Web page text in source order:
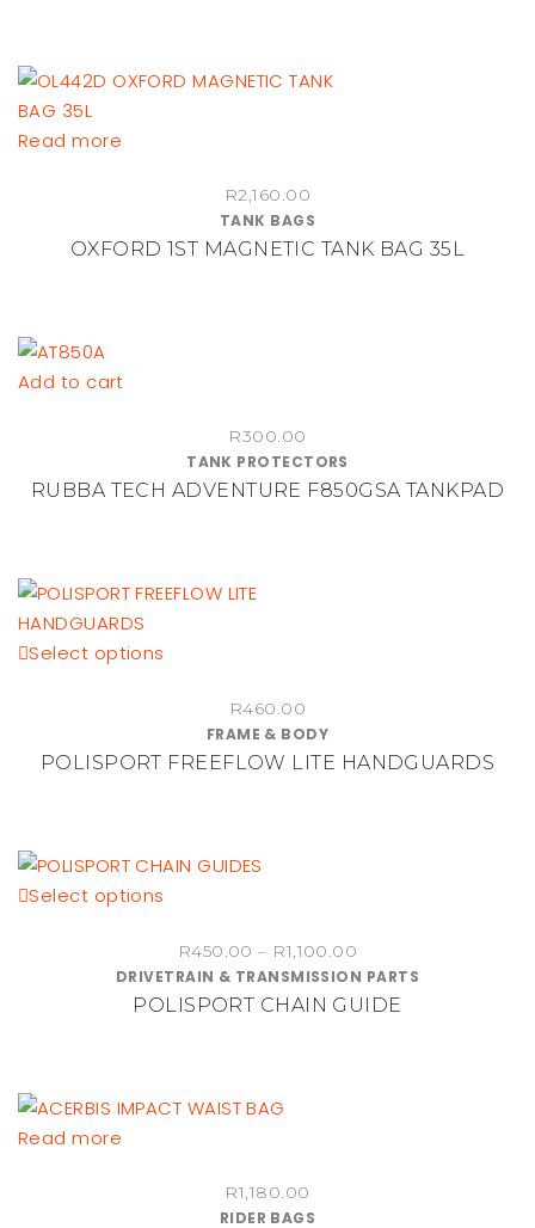
Read more
R2,160.00
TANK BAGS
OXFORD 1ST MAGNETIC TANK BAG 35L
Add to cart
R300.00
TANK PROTECTORS
RUBBA TECH ADVENTURE F850GSA TANKPAD
Select options
multiple
variants.
may
on
the
product
R460.00
FRAME & BODY
POLISPORT FREEFLOW LITE HANDGUARDS
Select options
has
multiple
variants.
may
R450.00 – R1,100.00
range:
R450.00
DRIVETRAIN & TRANSMISSION PARTS
POLISPORT CHAIN GUIDE
Read more
R1,180.00
RIDER BAGS